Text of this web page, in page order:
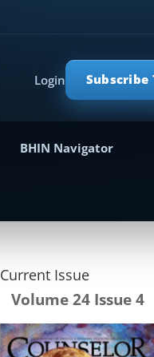
Subscribe
Login
BHIN Navigator
Current Issue
Volume 24 Issue 4